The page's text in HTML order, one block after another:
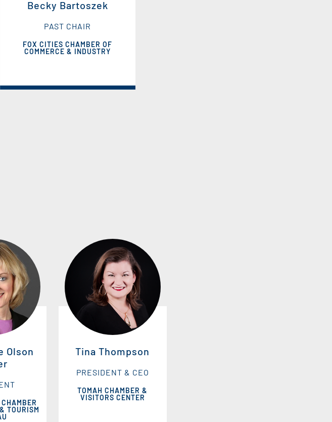
Becky Bartoszek
PAST CHAIR
FOX CITIES CHAMBER OF
COMMERCE & INDUSTRY
Olson
TOURISM
Tina Thompson
PRESIDENT & CEO
TOMAH CHAMBER &
VISITORS CENTER